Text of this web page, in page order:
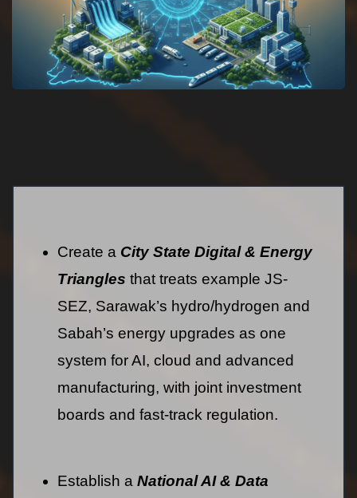
Create a City State Digital & Energy
Triangles that treats example JS-
SEZ, Sarawak’s hydro/hydrogen and
Sabah’s energy upgrades as one
system for AI, cloud and advanced
manufacturing, with joint investment
boards and fast-track regulation.
Establish a National AI & Data